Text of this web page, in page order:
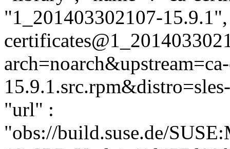
"1_201403302107-
"url" :
"obs://build.suse.de/